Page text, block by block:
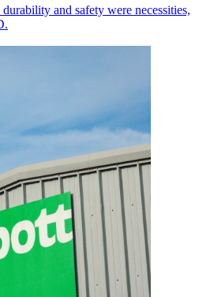
and safety were necessities,